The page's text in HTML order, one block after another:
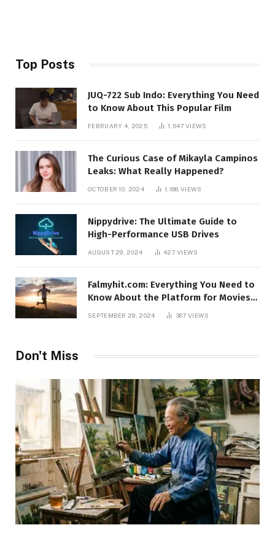
Top Posts
JUQ-722 Sub Indo: Everything You Need
to Know About This Popular Film
FEBRUARY 4, 2025 1,547 VIEWS
The Curious Case of Mikayla Campinos
Leaks: What Really Happened?
OCTOBER 10, 2024 1,198 VIEWS
Nippydrive: The Ultimate Guide to
High-Performance USB Drives
AUGUST 29, 2024 427VIEWS
Falmyhit.com: Everything You Need to
Know About the Platform for Movies
SEPTEMBER 29, 2024 367 VIEWS
Don't Miss